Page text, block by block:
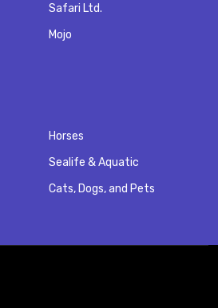
Safari Ltd.
Mojo
Horses
Sealife & Aquatic
Cats, Dogs, and Pets